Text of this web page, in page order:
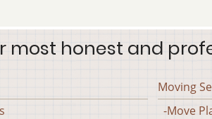
most honest and
Moving
-Move